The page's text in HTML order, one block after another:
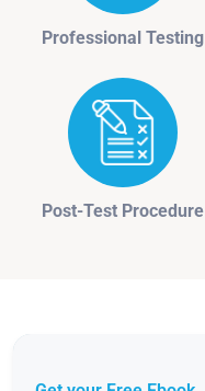
Professional Testing
Post-Test Procedure